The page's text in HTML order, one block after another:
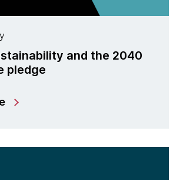
and the 2040
pledge